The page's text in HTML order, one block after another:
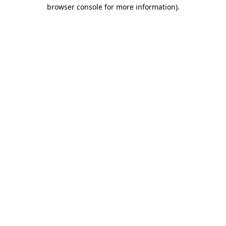
browser console for more information).